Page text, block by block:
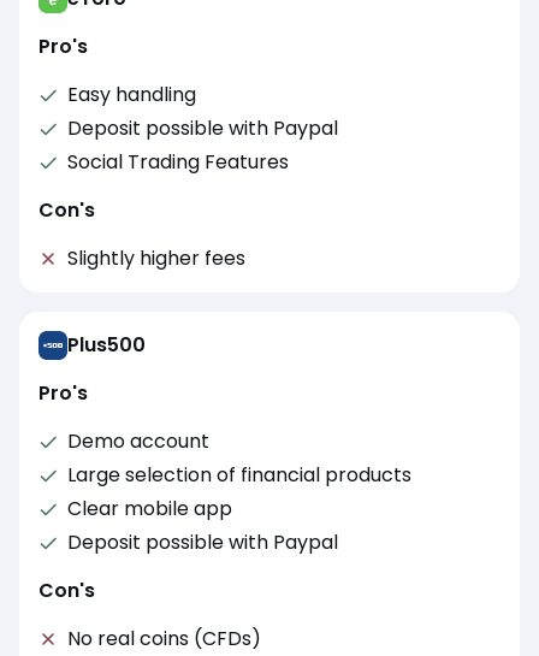
Pro's
Easy handling
Deposit possible with Paypal
Social Trading Features
Con's
Slightly higher fees
Plus500
Pro's
Demo account
Large selection of financial products
Clear mobile app
Deposit possible with Paypal
Con's
No real coins (CFDs)